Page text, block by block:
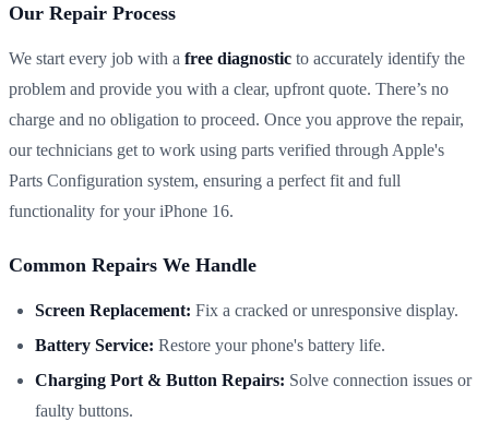
Our Repair Process
We start every job with a free diagnostic to accurately identify the
problem and provide you with a clear, upfront quote. There’s no
charge and no obligation to proceed. Once you approve the repair,
our technicians get to work using parts verified through Apple's
Parts Configuration system, ensuring a perfect fit and full
functionality for your iPhone 16.
Common Repairs We Handle
Screen Replacement: Fix a cracked or unresponsive display.
Battery Service: Restore your phone's battery life.
Charging Port & Button Repairs: Solve connection issues or
faulty buttons.